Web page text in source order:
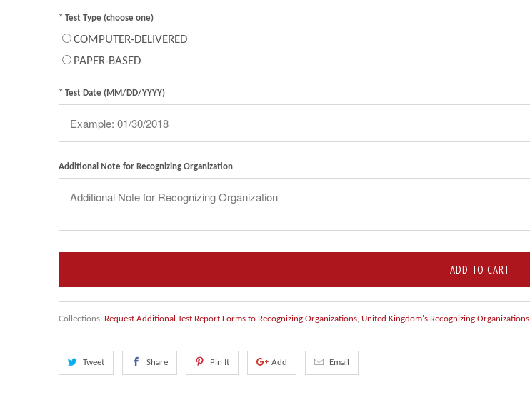
* Test Type (choose one)
COMPUTER-DELIVERED
PAPER-BASED
* Test Date (MM/DD/YYYY)
Additional Note for Recognizing Organization
ADD TO CART
Collections: Request Additional Test Report Forms to Recognizing Organizations United Kingdom's Recognizing Organizations
Tweet Share Pin It Add Email